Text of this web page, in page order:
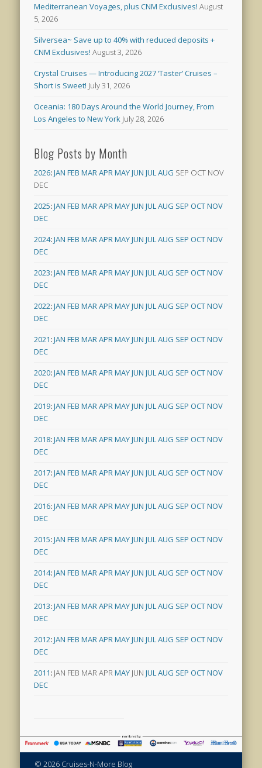
Mediterranean Voyages, plus CNM Exclusives! August
5, 2026
Silversea~ Save up to 40% with reduced deposits +
CNM Exclusives! August 3, 2026
Crystal Cruises — Introducing 2027 ‘Taster’ Cruises –
Short is Sweet! July 31, 2026
Oceania: 180 Days Around the World Journey, From
Los Angeles to New York July 28, 2026
Blog Posts by Month
2026:JAN FEB MARAPRMAYJUN JULAUG SEP OCT NOV
DEC
2025:JAN FEB MARAPRMAYJUN JULAUG SEP OCTNOV
DEC
2024:JAN FEB MARAPRMAYJUN JULAUG SEP OCTNOV
DEC
2023:JAN FEB MARAPRMAYJUN JULAUG SEP OCTNOV
DEC
2022:JAN FEB MARAPRMAYJUN JULAUG SEP OCTNOV
DEC
2021:JAN FEB MARAPRMAYJUN JULAUG SEP OCTNOV
DEC
2020:JAN FEB MARAPRMAYJUN JULAUG SEP OCTNOV
DEC
2019:JAN FEB MARAPRMAYJUN JULAUG SEP OCTNOV
DEC
2018:JAN FEB MARAPRMAYJUN JULAUG SEP OCTNOV
DEC
2017:JAN FEB MARAPRMAYJUN JULAUG SEP OCTNOV
DEC
2016:JAN FEB MARAPRMAYJUN JULAUG SEP OCTNOV
DEC
2015:JAN FEB MARAPRMAYJUN JULAUG SEP OCTNOV
DEC
2014:JAN FEB MARAPRMAYJUN JULAUG SEP OCTNOV
DEC
2013:JAN FEB MARAPRMAYJUN JULAUG SEP OCTNOV
DEC
2012:JAN FEB MARAPRMAYJUN JULAUG SEP OCTNOV
DEC
2011: JAN FEB MARAPRMAY JUN JULAUG SEP OCTNOV
DEC
© 2026 Cruises-N-More Blog